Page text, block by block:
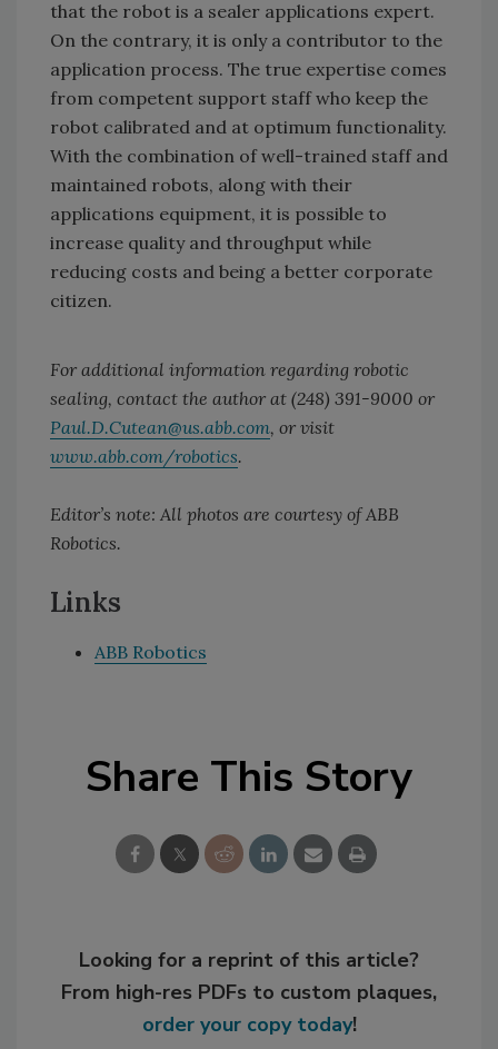
that the robot is a sealer applications expert.
On the contrary, it is only a contributor to the
application process. The true expertise comes
from competent support staff who keep the
robot calibrated and at optimum functionality.
With the combination of well-trained staff and
maintained robots, along with their
applications equipment, it is possible to
increase quality and throughput while
reducing costs and being a better corporate
citizen.
For additional information regarding robotic
sealing, contact the author at (248) 391-9000 or
Paul.D.Cutean@us.abb.com, or visit
www.abb.com/robotics.
Editor’s note: All photos are courtesy of ABB
Robotics.
Links
ABB Robotics
Share This Story
Looking for a reprint of this article?
From high-res PDFs to custom plaques,
order your copy today!